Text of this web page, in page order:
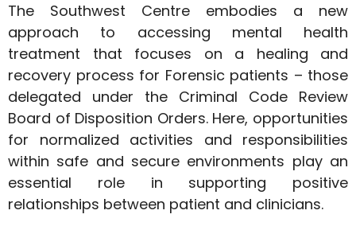
The Southwest Centre embodies a new
approach to accessing mental health
treatment that focuses on a healing and
recovery process for Forensic patients – those
delegated under the Criminal Code Review
Board of Disposition Orders. Here, opportunities
for normalized activities and responsibilities
within safe and secure environments play an
essential role in supporting positive
relationships between patient and clinicians.